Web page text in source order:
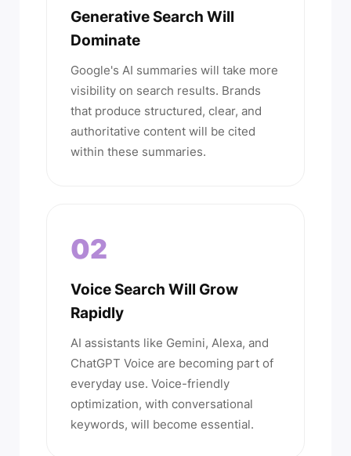
Generative Search Will
Dominate
Google's AI summaries will take more
visibility on search results. Brands
that produce structured, clear, and
authoritative content will be cited
within these summaries.
02
Voice Search Will Grow
Rapidly
AI assistants like Gemini, Alexa, and
ChatGPT Voice are becoming part of
everyday use. Voice-friendly
optimization, with conversational
keywords, will become essential.